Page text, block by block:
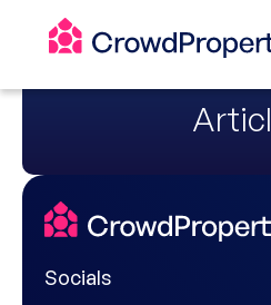
Socials